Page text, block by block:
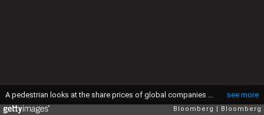
see more
Bloomberg Bloomberg